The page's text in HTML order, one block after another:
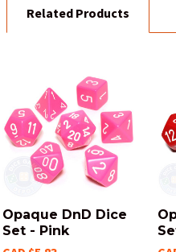
Related Products
Related
Products
Opaque DnD Dice
Set - Pink